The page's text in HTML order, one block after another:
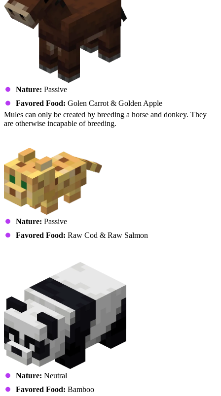
Nature: Passive
Favored Food: Golen Carrot & Golden Apple
Mules can only be created by breeding a horse and donkey. They
are otherwise incapable of breeding.
Nature: Passive
Favored Food: Raw Cod & Raw Salmon
Nature: Neutral
Favored Food: Bamboo